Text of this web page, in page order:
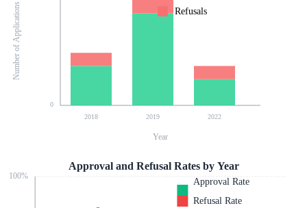
0
2018 2019 2022
Number of Applications
Year
Refusals
100%
Approval and Refusal Rates by Year
Approval Rate
Refusal Rate